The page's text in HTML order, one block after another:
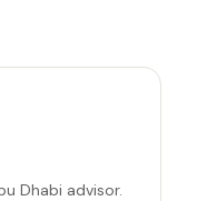
Dhabi advisor.